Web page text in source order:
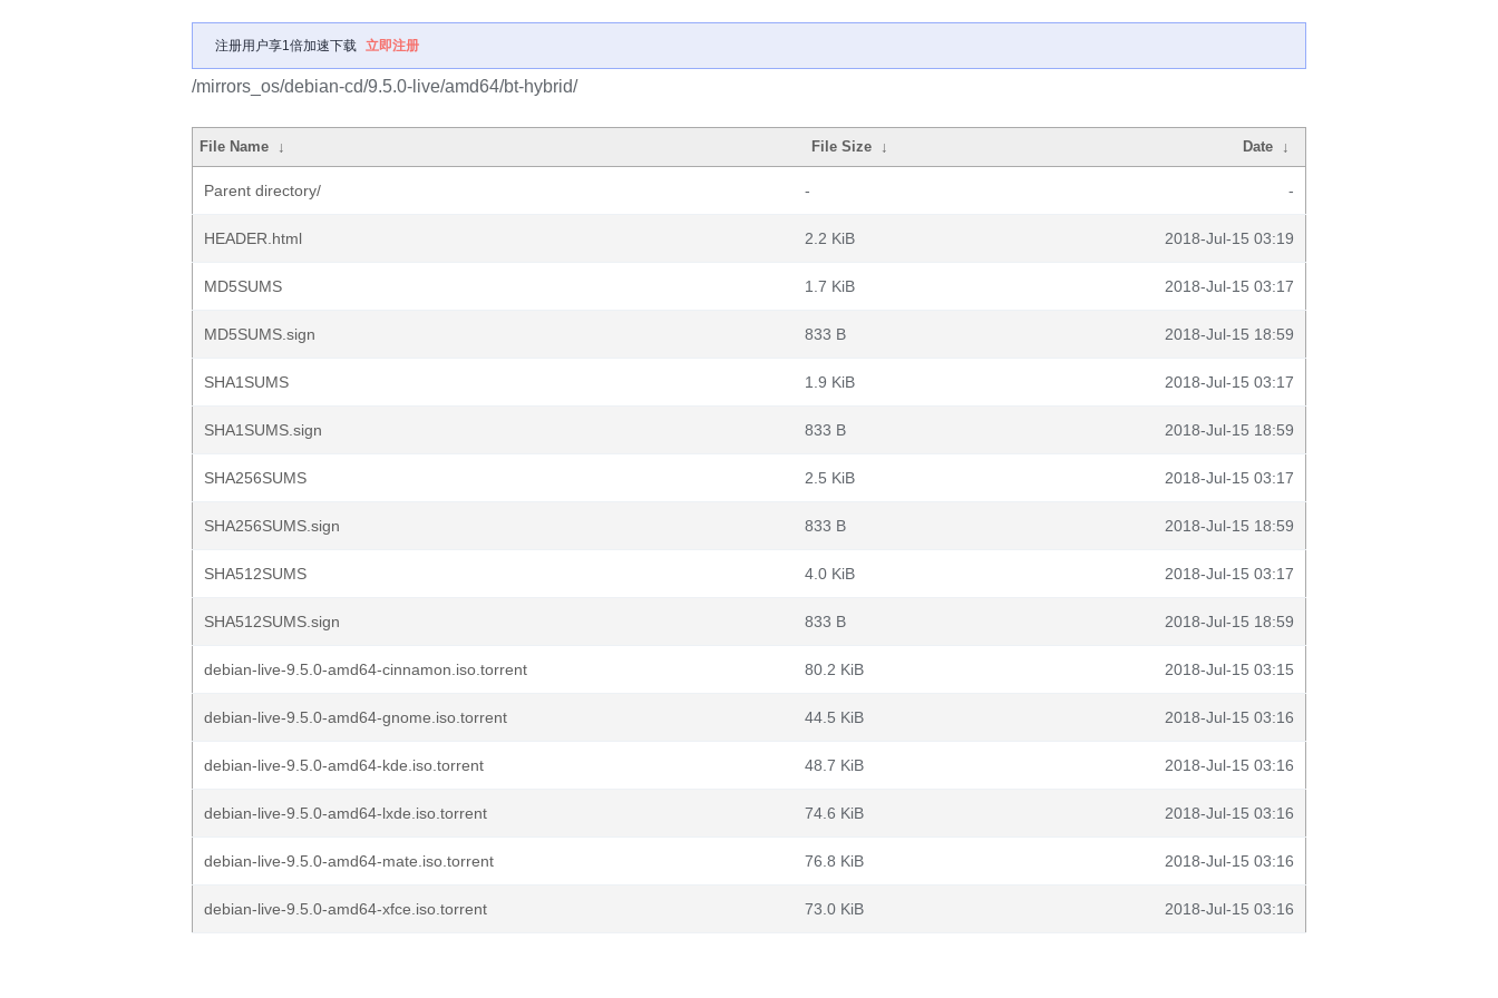
注册用户享1倍加速下载 立即注册
/mirrors_os/debian-cd/9.5.0-live/amd64/bt-hybrid/
File Name ↓ File Size ↓ Date ↓
Parent directory/ - -
HEADER.html 2.2 KiB 2018-Jul-15 03:19
MD5SUMS 1.7 KiB 2018-Jul-15 03:17
MD5SUMS.sign 833 B 2018-Jul-15 18:59
SHA1SUMS 1.9 KiB 2018-Jul-15 03:17
SHA1SUMS.sign 833 B 2018-Jul-15 18:59
SHA256SUMS 2.5 KiB 2018-Jul-15 03:17
SHA256SUMS.sign 833 B 2018-Jul-15 18:59
SHA512SUMS 4.0 KiB 2018-Jul-15 03:17
SHA512SUMS.sign 833 B 2018-Jul-15 18:59
debian-live-9.5.0-amd64-cinnamon.iso.torrent 80.2 KiB 2018-Jul-15 03:15
debian-live-9.5.0-amd64-gnome.iso.torrent 44.5 KiB 2018-Jul-15 03:16
debian-live-9.5.0-amd64-kde.iso.torrent 48.7 KiB 2018-Jul-15 03:16
debian-live-9.5.0-amd64-lxde.iso.torrent 74.6 KiB 2018-Jul-15 03:16
debian-live-9.5.0-amd64-mate.iso.torrent 76.8 KiB 2018-Jul-15 03:16
debian-live-9.5.0-amd64-xfce.iso.torrent 73.0 KiB 2018-Jul-15 03:16